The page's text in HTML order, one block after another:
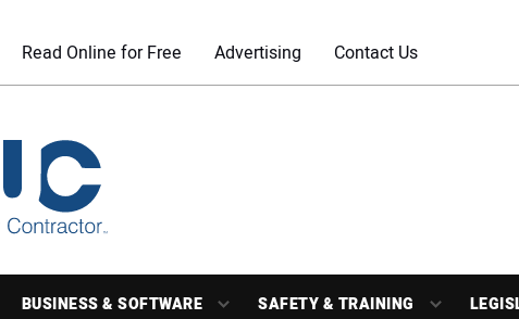
Read Online for Free Advertising Contact Us
BUSINESS & SOFTWARE SAFETY & TRAINING